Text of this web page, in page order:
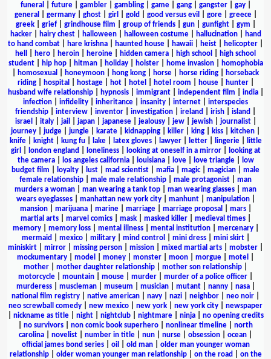
funeral
future| gambler| gambling| game| gang| gangster| gay|
general
germany| ghost| girl gold good versus evil gore| greece|
greek| grief| grindhouse film group of friends| gun| gunfight| gym
hacker| hairy chest| halloween| halloween costume| hallucination|
hand
to hand combat
hare krishna haunted house hawaii heist helicopter
hell
hero heroin heroine hidden camera high school
high school
student| hip hop| hitman| holiday| holster| home invasion|
homophobia
homosexual honeymoon hong kong horse horse riding
horseback
riding| hospital hostage| hot| hotel hotel room house| hunter|
husband wife relationship| hypnosis| immigrant| independent film india|
infection
infidelity inheritance insanity internet
interspecies
friendship
interview inventor investigation ireland irish island
israel
italy| jail japan| japanese| jealousy| jew| jewish| journalist|
journey
judge jungle karate kidnapping killer king kiss kitchen
knife| knight| kung fu| lake| latex gloves| lawyer| letter| lingerie|
little
girl
london england loneliness| looking at oneself in a mirror|
looking at
the camera| los angeles california| louisiana| love| love triangle|
low
budget film
loyalty lust mad scientist mafia magic| magician
male
female relationship
male male relationship male protagonist
man
murders a woman
man wearing a tank top man wearing glasses
man
wears eyeglasses| manhattan new york city| manhunt| manipulation|
mansion| marijuana| marine| marriage| marriage proposal mars|
martial arts| marvel comics| mask| masked killer| medieval times|
memory| memory loss| mental illness| mental institution| mercenary|
mermaid
mexico| military| mind control mini dress| mini skirt|
miniskirt
mirror missing person mission mixed martial arts mobster
mockumentary
model money monster moon morgue motel
mother
mother daughter relationship mother son relationship
motorcycle
mountain mouse murder murder of a police officer
murderess| muscleman| museum musician| mutant| nanny| nasa|
national film registry
native american navy nazi neighbor neo noir
neo screwball comedy
new mexico new york new york city
newspaper
nickname as title| night| nightclub| nightmare| ninja| no opening credits
no survivors non comic book superhero nonlinear timeline
north
carolina
novelist number in title nun nurse obsession ocean
official james bond series| oil old man| older man younger woman
relationship| older woman younger man relationship| on the road
on the